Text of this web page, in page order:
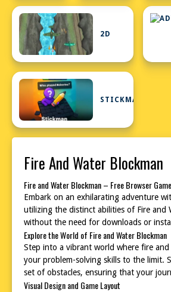
2D
STICKMAN
Fire And Water Blockman
Fire and Water Blockman – Free Browser Game
Embark on an exhilarating adventure
utilizing the distinct abilities of Fire and
without the need for downloads or
Explore the World of Fire and Water Blockman
Step into a vibrant world where fire and
your problem-solving skills to the limit.
set of obstacles, ensuring that your
Visual Design and Game Layout